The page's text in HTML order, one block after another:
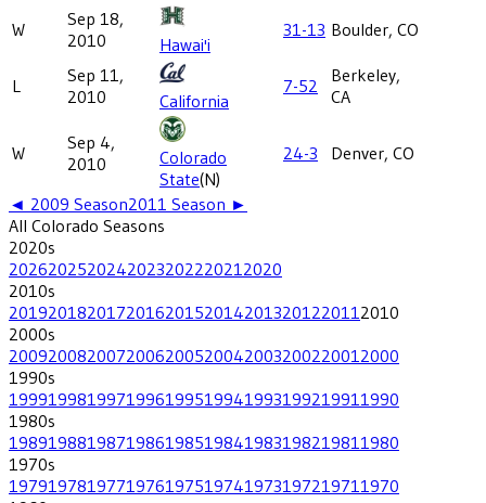
W
Sep 18,
2010
Hawai'i
31-13 Boulder, CO
L
Sep 11,
2010
California
7-52
Berkeley,
CA
W
Sep 4,
2010
Colorado
State(N)
24-3 Denver, CO
◄ 2009 Season2011 Season ►
All Colorado Seasons
2020s
202620252024202320222021 2020
2010s
201920182017201620152014201320122011 2010
2000s
200920082007200620052004200320022001 2000
1990s
199919981997199619951994199319921991 1990
1980s
198919881987198619851984198319821981 1980
1970s
197919781977197619751974197319721971 1970